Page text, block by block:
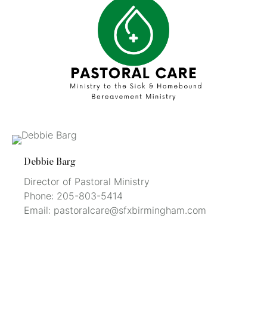
Debbie Barg
Director of Pastoral Ministry
Phone: 205-803-5414
Email: pastoralcare@sfxbirmingham.com